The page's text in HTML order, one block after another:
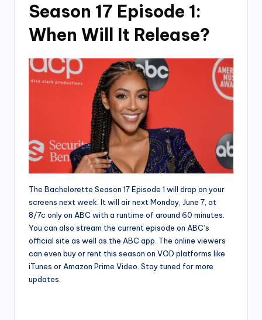
Season 17 Episode 1:
When Will It Release?
The Bachelorette Season 17 Episode 1 will drop on your
screens next week. It will air next Monday, June 7, at
8/7c only on ABC with a runtime of around 60 minutes.
You can also stream the current episode on ABC’s
official site as well as the ABC app. The online viewers
can even buy or rent this season on VOD platforms like
iTunes or Amazon Prime Video. Stay tuned for more
updates.